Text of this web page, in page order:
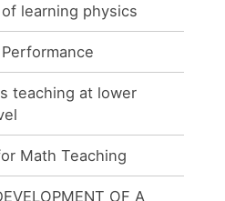
learning physics
teaching at lower
Math Teaching
OF A